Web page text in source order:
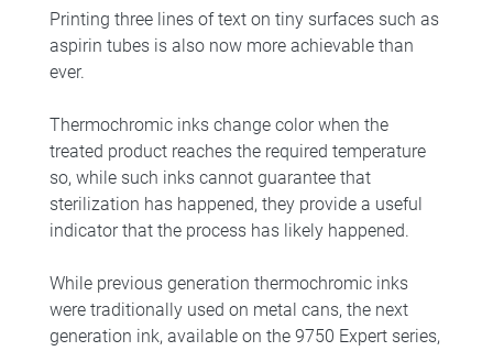
Printing three lines of text on tiny surfaces such as
aspirin tubes is also now more achievable than
ever.
Thermochromic inks change color when the
treated product reaches the required temperature
so, while such inks cannot guarantee that
sterilization has happened, they provide a useful
indicator that the process has likely happened.
While previous generation thermochromic inks
were traditionally used on metal cans, the next
generation ink, available on the 9750 Expert series,